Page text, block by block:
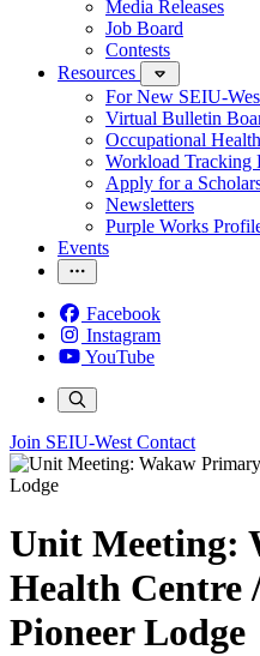
Media Releases
Job Board
Contests
Resources
For New SEIU-
Virtual Bulletin
Occupational
Workload Tracking
Apply for a
Newsletters
Purple Works
Events
Facebook
Instagram
YouTube
Join SEIU-West Contact
Unit Meeting:
Health Centre
Pioneer Lodge